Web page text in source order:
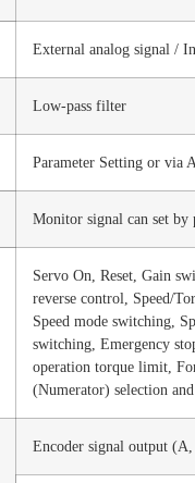
External analog signal /
Low-pass filter
Parameter Setting or via
Monitor signal can set by
Servo On, Reset, Gain
reverse control, Speed/
Speed mode switching,
switching, Emergency
operation torque limit,
(Numerator) selection
Encoder signal output